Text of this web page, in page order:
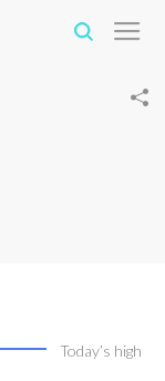
Today’s high